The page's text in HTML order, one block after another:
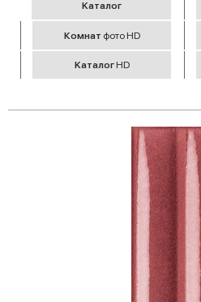
Kаталог
Комнат фото HD
Kаталог HD